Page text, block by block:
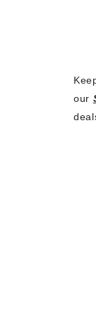
our